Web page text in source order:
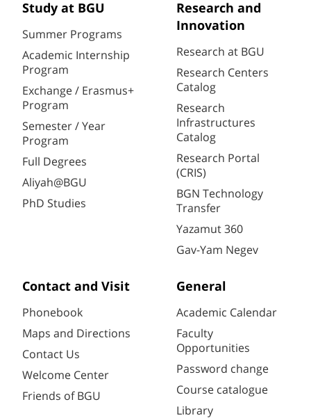
Study at BGU
Summer Programs
Academic Internship
Program
Exchange / Erasmus+
Program
Semester / Year
Program
Full Degrees
Aliyah@BGU
PhD Studies
Research and
Innovation
Research at BGU
Research Centers
Catalog
Research
Infrastructures
Catalog
Research Portal
(CRIS)
BGN Technology
Transfer
Yazamut 360
Gav-Yam Negev
Contact and Visit
Phonebook
Maps and Directions
Contact Us
Welcome Center
Friends of BGU
General
Academic Calendar
Faculty
Opportunities
Password change
Course catalogue
Library